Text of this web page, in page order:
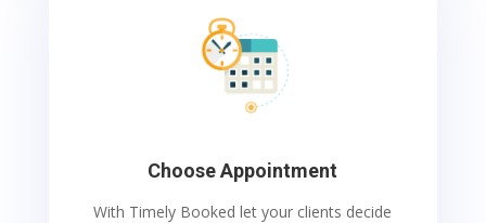
Choose Appointment
With Timely Booked let your clients decide